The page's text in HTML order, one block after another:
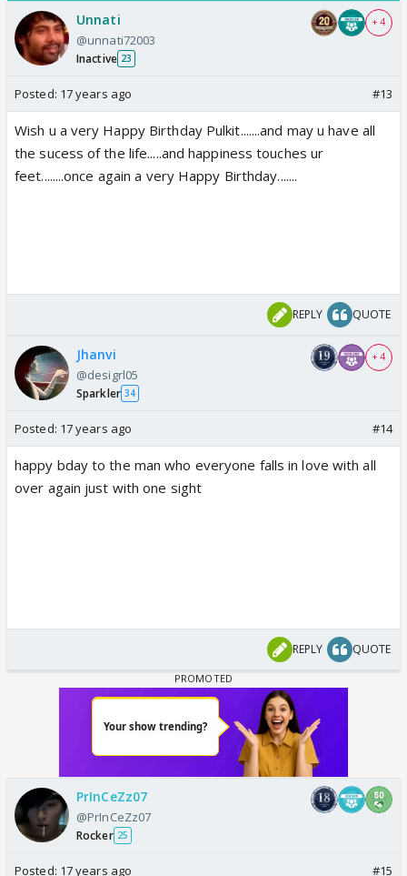
Unnati
@unnati72003
Inactive 23
+ 4
Posted: 17 years ago #13
Wish u a very Happy Birthday Pulkit.......and may u have all
the sucess of the life.....and happiness touches ur
feet........once again a very Happy Birthday.......
REPLY QUOTE
Jhanvi
@desigrl05
Sparkler 34
+ 4
Posted: 17 years ago #14
happy bday to the man who everyone falls in love with all
over again just with one sight
REPLY QUOTE
PrInCeZz07
@PrInCeZz07
Rocker 25
Posted: 17 years ago #15